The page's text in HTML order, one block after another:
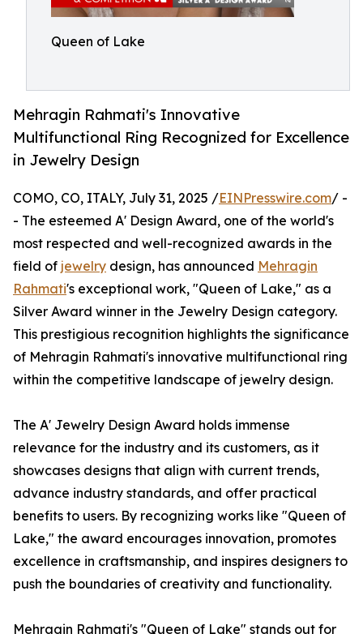
Queen of Lake
Mehragin Rahmati's Innovative
Multifunctional Ring Recognized for Excellence
in Jewelry Design
COMO, CO, ITALY, July 31, 2025 /EINPresswire.com/ -
- The esteemed A' Design Award, one of the world's
most respected and well-recognized awards in the
field of jewelry design, has announced Mehragin
Rahmati's exceptional work, "Queen of Lake," as a
Silver Award winner in the Jewelry Design category.
This prestigious recognition highlights the significance
of Mehragin Rahmati's innovative multifunctional ring
within the competitive landscape of jewelry design.
The A' Jewelry Design Award holds immense
relevance for the industry and its customers, as it
showcases designs that align with current trends,
advance industry standards, and offer practical
benefits to users. By recognizing works like "Queen of
Lake," the award encourages innovation, promotes
excellence in craftsmanship, and inspires designers to
push the boundaries of creativity and functionality.
Mehragin Rahmati's "Queen of Lake" stands out for